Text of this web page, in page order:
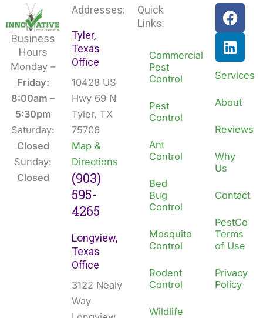
Business
Hours
Monday –
Friday:
8:00am –
5:30pm
Saturday:
Closed
Sunday:
Closed
Addresses:
Tyler,
Texas
Office
10428 US
Hwy 69 N
Tyler, TX
75706
Map &
Directions
(903)
595-
4265
Longview,
Texas
Office
3122 Nealy
Way
Quick
Links:
Commercial
Pest
Control
Pest
Control
Ant
Control
Bed
Bug
Control
Mosquito
Control
Rodent
Control
Wildlife
F
a
c
e
b
o
o
k
L
i
n
k
e
d
i
n
Services
About
Reviews
Why
Us
Contact
PestCo
Terms
of Use
Privacy
Policy